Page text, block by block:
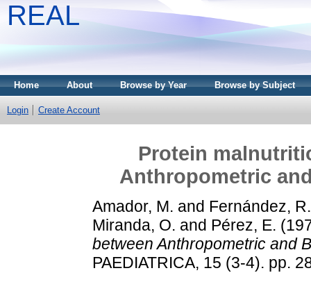
REAL
Home About Browse by Year Browse by Subject
Login Create Account
Protein
Anthropometric
Amador, M. and Fernández, R.
Miranda, O. and Pérez, E.
between Anthropometric and
PAEDIATRICA, 15 (3-4). pp.